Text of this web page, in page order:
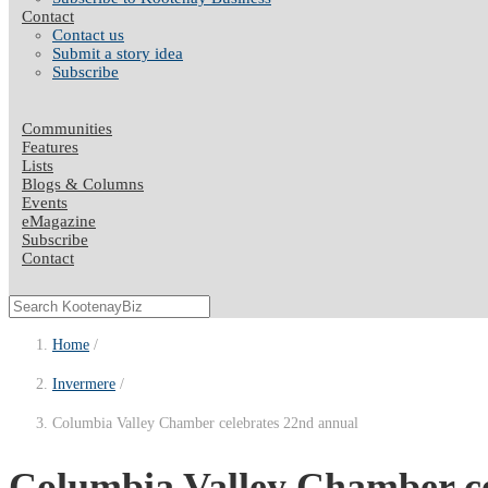
Contact
Contact us
Submit a story idea
Subscribe
Communities
Features
Lists
Blogs & Columns
Events
eMagazine
Subscribe
Contact
Home
Invermere
Columbia Valley Chamber celebrates 22nd annual